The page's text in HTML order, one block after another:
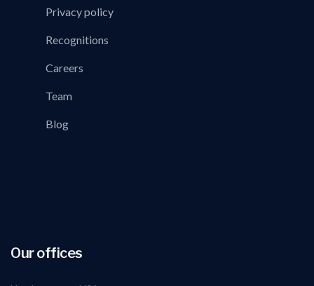
Privacy policy
Recognitions
Careers
Team
Blog
Our offices